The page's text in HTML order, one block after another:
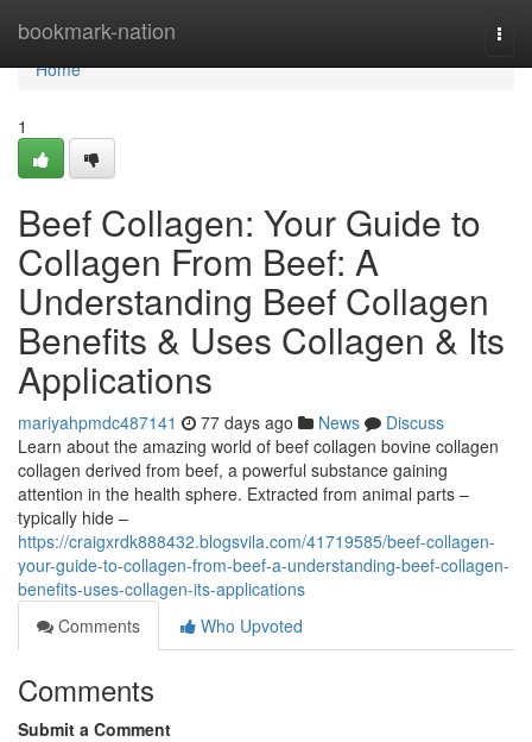
bookmark-nation
Home
Home
1
Beef Collagen: Your Guide to
Collagen From Beef: A
Understanding Beef Collagen
Benefits & Uses Collagen & Its
Applications
mariyahpmdc487141 77 days ago News
Discuss
Learn about the amazing world of beef collagen bovine collagen
collagen derived from beef, a powerful substance gaining
attention in the health sphere. Extracted from animal parts –
typically hide –
https://craigxrdk888432.blogsvila.com/41719585/beef-collagen-
your-guide-to-collagen-from-beef-a-understanding-beef-collagen-
benefits-uses-collagen-its-applications
Comments
Who Upvoted
Comments
Submit a Comment